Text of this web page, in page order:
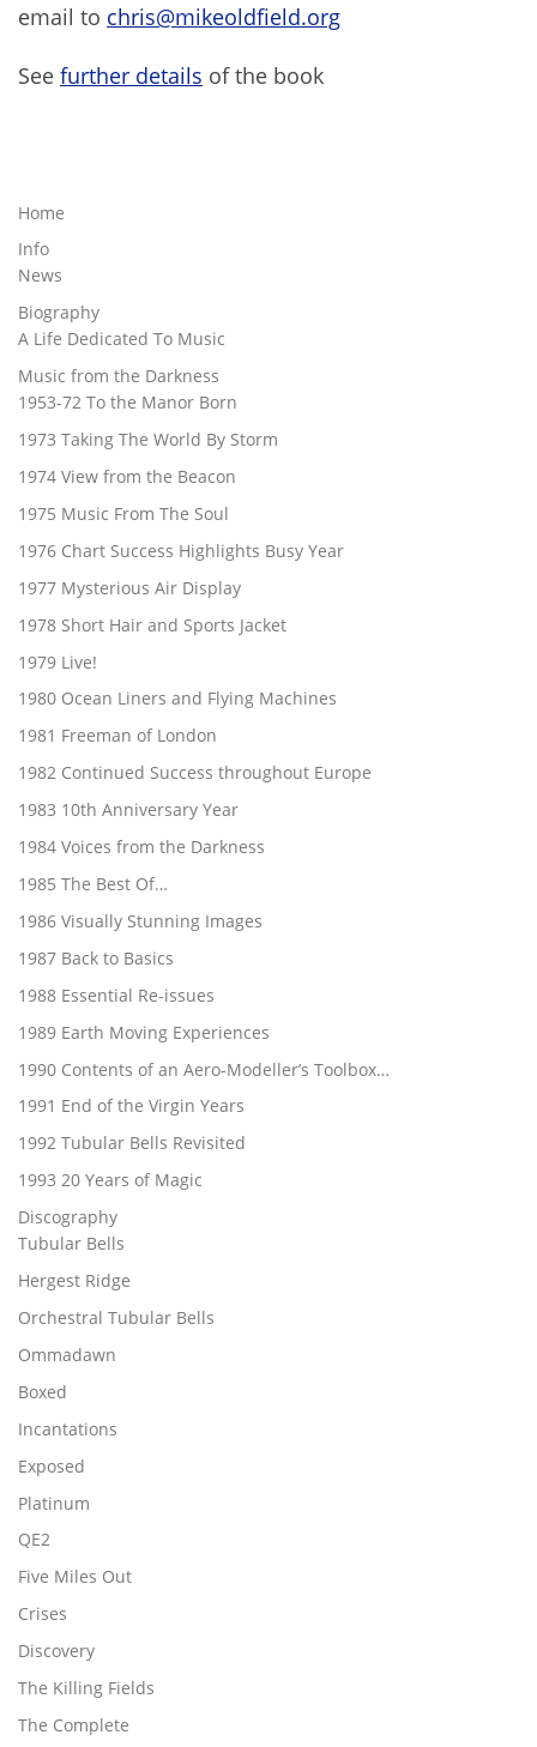
email to chris@mikeoldfield.org
See further details of the book
Home
Info
News
Biography
A Life Dedicated To Music
Music from the Darkness
1953-72 To the Manor Born
1973 Taking The World By Storm
1974 View from the Beacon
1975 Music From The Soul
1976 Chart Success Highlights Busy Year
1977 Mysterious Air Display
1978 Short Hair and Sports Jacket
1979 Live!
1980 Ocean Liners and Flying Machines
1981 Freeman of London
1982 Continued Success throughout Europe
1983 10th Anniversary Year
1984 Voices from the Darkness
1985 The Best Of…
1986 Visually Stunning Images
1987 Back to Basics
1988 Essential Re-issues
1989 Earth Moving Experiences
1990 Contents of an Aero-Modeller’s Toolbox…
1991 End of the Virgin Years
1992 Tubular Bells Revisited
1993 20 Years of Magic
Discography
Tubular Bells
Hergest Ridge
Orchestral Tubular Bells
Ommadawn
Boxed
Incantations
Exposed
Platinum
QE2
Five Miles Out
Crises
Discovery
The Killing Fields
The Complete